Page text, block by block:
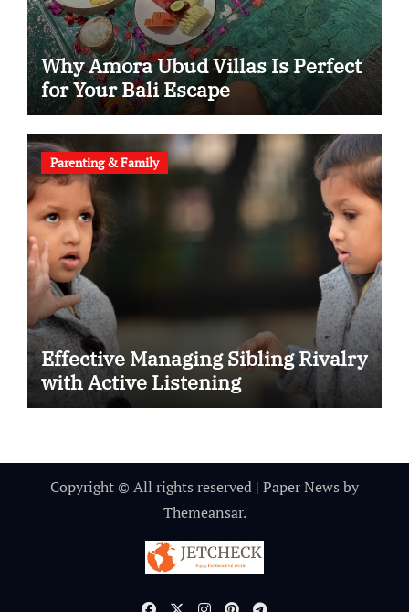
Why Amora Ubud Villas Is Perfect
for Your Bali Escape
Parenting & Family
Effective Managing Sibling Rivalry
with Active Listening
Copyright © All rights reserved | Paper News by
Themeansar.